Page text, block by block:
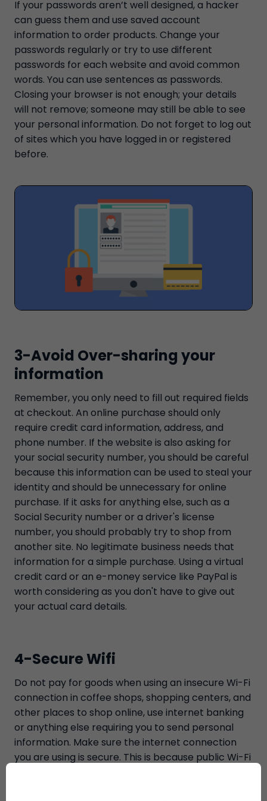
If your passwords aren’t well designed, a hacker
can guess them and use saved account
information to order products. Change your
passwords regularly or try to use different
passwords for each website and avoid common
words. You can use sentences as passwords.
Closing your browser is not enough; your details
will not remove; someone may still be able to see
your personal information. Do not forget to log out
of sites which you have logged in or registered
before.
3-Avoid Over-sharing your
information
Remember, you only need to fill out required fields
at checkout. An online purchase should only
require credit card information, address, and
phone number. If the website is also asking for
your social security number, you should be careful
because this information can be used to steal your
identity and should be unnecessary for online
purchase. If it asks for anything else, such as a
Social Security number or a driver's license
number, you should probably try to shop from
another site. No legitimate business needs that
information for a simple purchase. Using a virtual
credit card or an e-money service like PayPal is
worth considering as you don't have to give out
your actual card details.
4-Secure Wifi
Do not pay for goods when using an insecure Wi-Fi
connection in coffee shops, shopping centers, and
other places to shop online, use internet banking
or anything else requiring you to send personal
information. Make sure the internet connection
you are using is secure. This is because public Wi-Fi